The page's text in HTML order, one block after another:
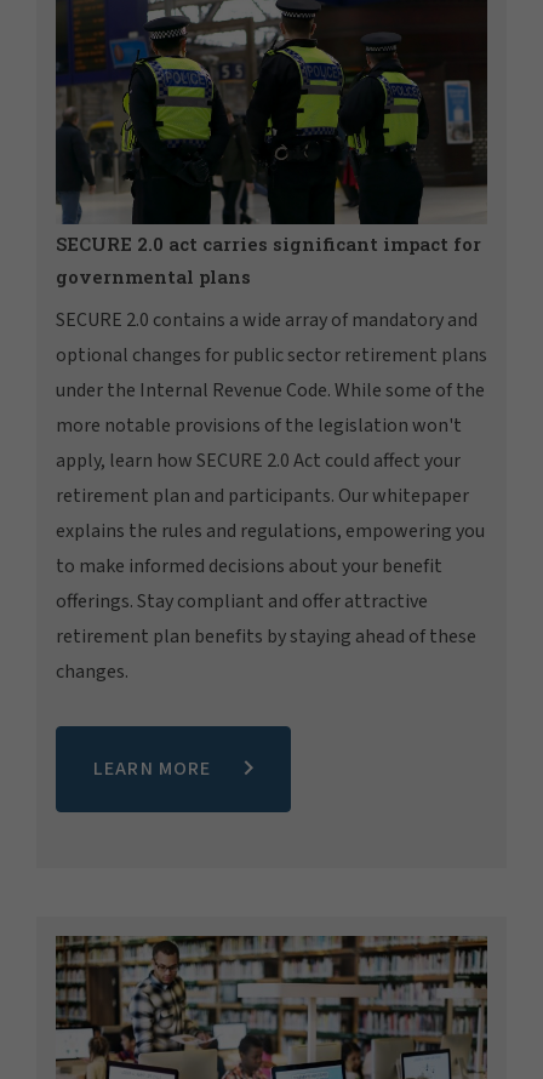
SECURE 2.0 act carries significant impact for
governmental plans
SECURE 2.0 contains a wide array of mandatory and
optional changes for public sector retirement plans
under the Internal Revenue Code. While some of the
more notable provisions of the legislation won't
apply, learn how SECURE 2.0 Act could affect your
retirement plan and participants. Our whitepaper
explains the rules and regulations, empowering you
to make informed decisions about your benefit
offerings. Stay compliant and offer attractive
retirement plan benefits by staying ahead of these
changes.
LEARN MORE